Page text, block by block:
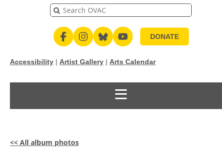
DONATE
Accessibility | Artist Gallery | Arts Calendar
<< All album photos